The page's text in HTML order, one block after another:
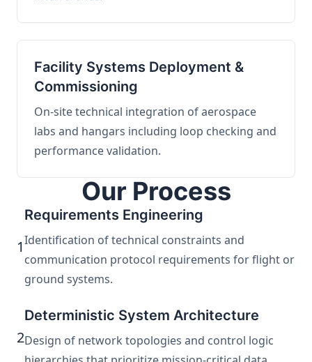
Facility Systems Deployment &
Commissioning
On-site technical integration of aerospace
labs and hangars including loop checking and
performance validation.
Our Process
1
Requirements Engineering
Identification of technical constraints and
communication protocol requirements for flight or
ground systems.
2
Deterministic System Architecture
Design of network topologies and control logic